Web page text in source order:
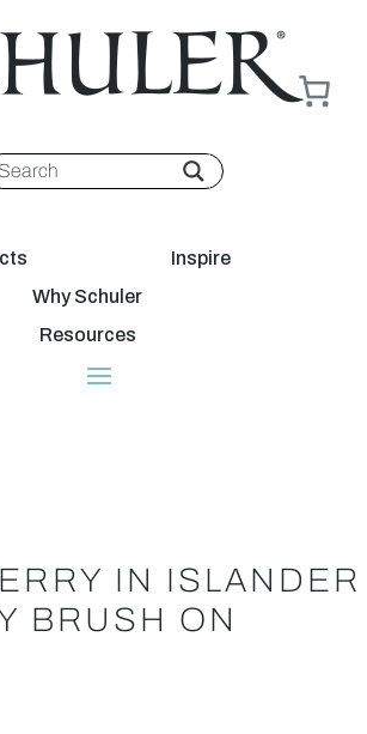
Inspire
Why Schuler
Resources
IN ISLANDER
BRUSH ON